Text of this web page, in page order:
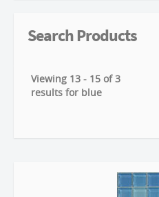
Search Products
Viewing 13 - 15 of 3
results for blue